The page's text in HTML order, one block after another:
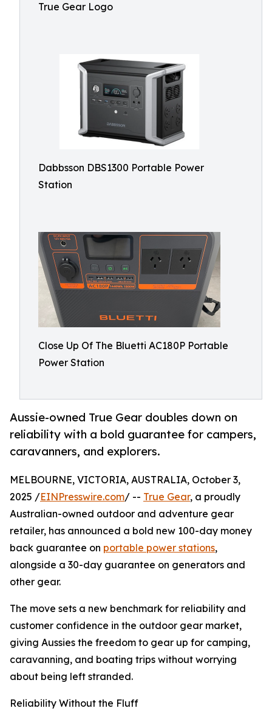
True Gear Logo
Dabbsson DBS1300 Portable Power
Station
Close Up Of The Bluetti AC180P Portable
Power Station
Aussie-owned True Gear doubles down on
reliability with a bold guarantee for campers,
caravanners, and explorers.
MELBOURNE, VICTORIA, AUSTRALIA, October 3,
2025 /EINPresswire.com/ -- True Gear, a proudly
Australian-owned outdoor and adventure gear
retailer, has announced a bold new 100-day money
back guarantee on portable power stations,
alongside a 30-day guarantee on generators and
other gear.
The move sets a new benchmark for reliability and
customer confidence in the outdoor gear market,
giving Aussies the freedom to gear up for camping,
caravanning, and boating trips without worrying
about being left stranded.
Reliability Without the Fluff